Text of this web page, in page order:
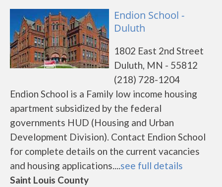
Endion School -
Duluth
1802 East 2nd Street
Duluth, MN - 55812
(218) 728-1204
Endion School is a Family low income housing
apartment subsidized by the federal
governments HUD (Housing and Urban
Development Division). Contact Endion School
for complete details on the current vacancies
and housing applications....see full details
Saint Louis County